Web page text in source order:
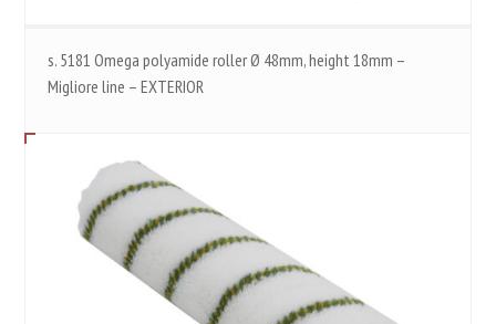
s. 5181 Omega polyamide roller Ø 48mm, height 18mm –
Migliore line – EXTERIOR